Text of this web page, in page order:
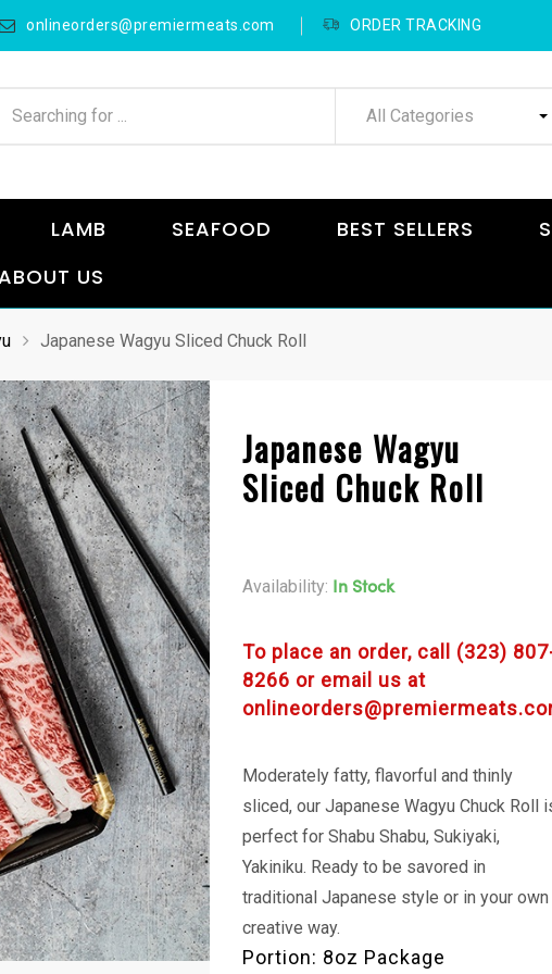
onlineorders@premiermeats.com ORDER TRACKING
All Categories
LAMB SEAFOOD BEST SELLERS
US
Japanese Wagyu Sliced Chuck Roll
Japanese Wagyu
Sliced Chuck Roll
Availability: In Stock
To place an order, call (323)
8266 or email us at
Moderately fatty, flavorful and thinly
sliced, our Japanese Wagyu Chuck Roll
perfect for Shabu Shabu, Sukiyaki,
Yakiniku. Ready to be savored in
traditional Japanese style or in your own
creative way.
Portion: 8oz Package